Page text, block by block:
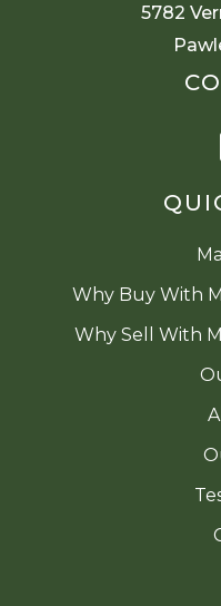
Why Buy With
Why Sell With
5782